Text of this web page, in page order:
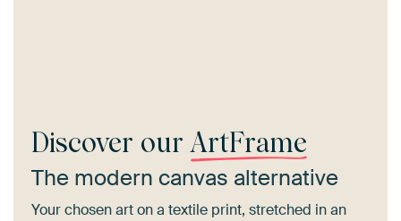
Discover our ArtFrame
The modern canvas alternative
Your chosen art on a textile print, stretched in an